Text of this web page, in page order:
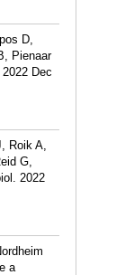
D,
Pienaar
Dec
Roik A,
G,
2022
a